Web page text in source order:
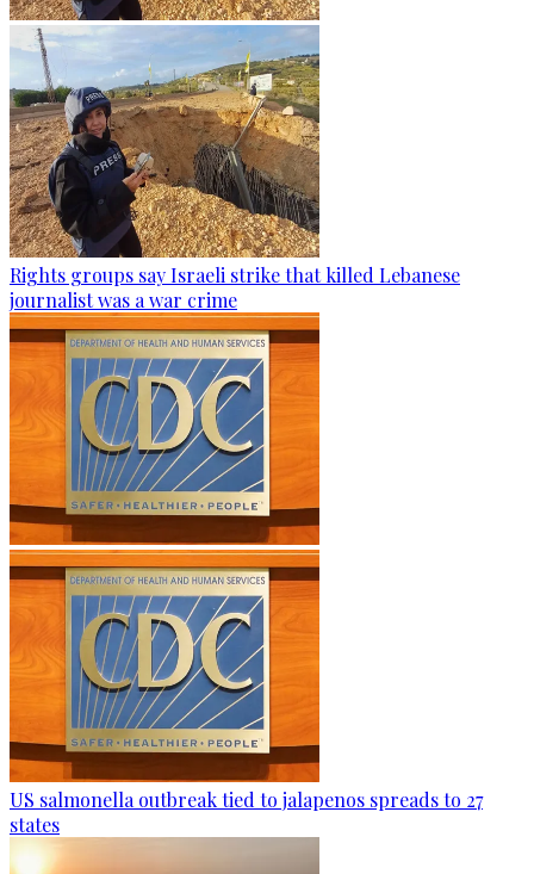
Rights groups say Israeli strike that killed Lebanese
journalist was a war crime
US salmonella outbreak tied to jalapenos spreads to 27
states